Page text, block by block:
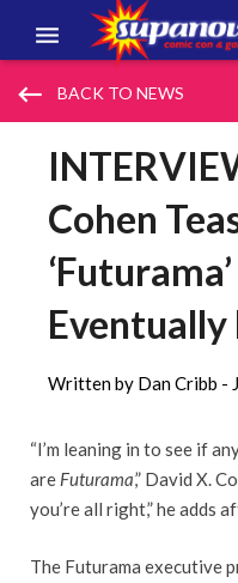
EVENTS
keyboard_backspace BACK TO NEWS
Cohen
Eventually
Written by Dan Cribb -
“I’m leaning in to see if
are Futurama,” David X.
you’re all right,” he adds
The Futurama executive